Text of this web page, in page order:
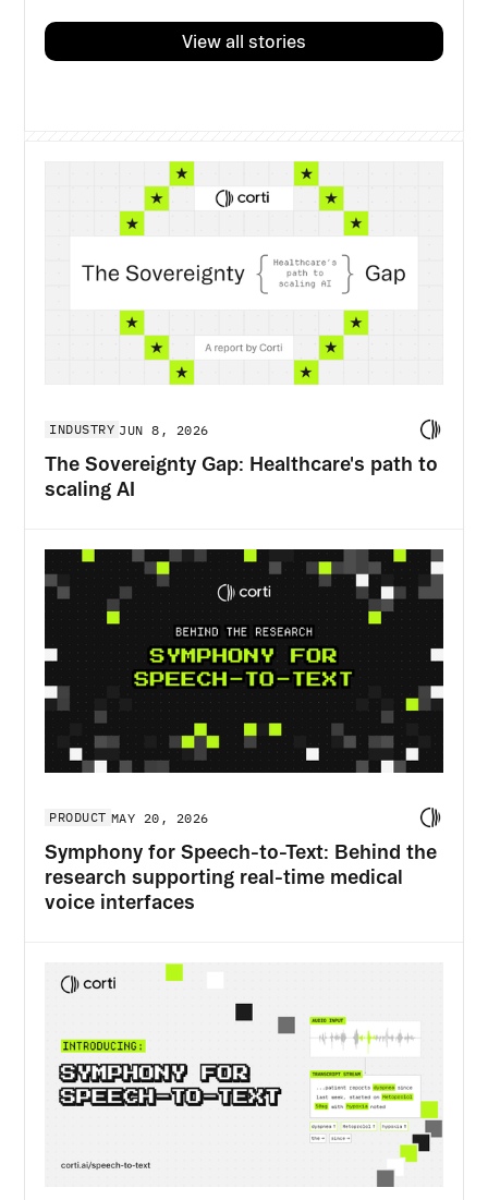
View all stories
INDUSTRY JUN 8, 2026
The Sovereignty Gap: Healthcare's path to
scaling AI
PRODUCT MAY 20, 2026
Symphony for Speech-to-Text: Behind the
research supporting real-time medical
voice interfaces